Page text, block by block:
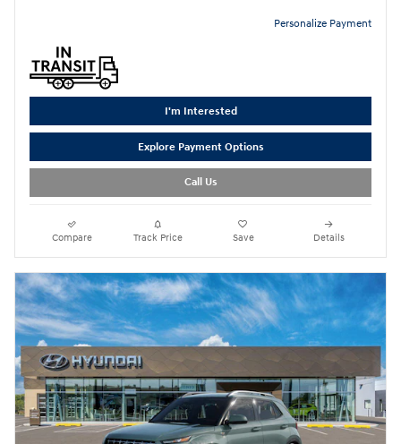
Personalize Payment
I'm Interested
Explore Payment Options
Call Us
Compare Track Price Save Details